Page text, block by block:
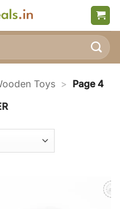
Toys > Page 4